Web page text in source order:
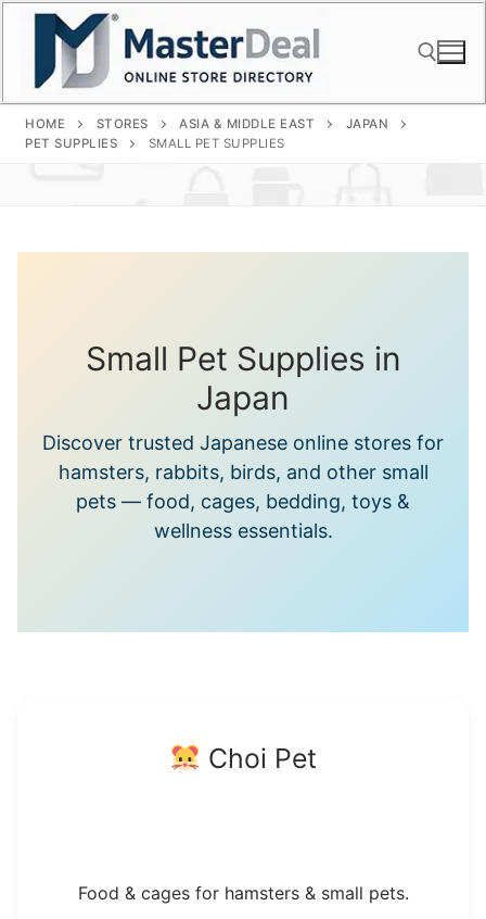
Skip
content
Search for:
HOME STORES ASIA & MIDDLE EAST
JAPAN
PET SUPPLIES
SMALL PET SUPPLIES
Small Pet Supplies in
Japan
Discover trusted Japanese online stores for
hamsters, rabbits, birds, and other small
pets — food, cages, bedding, toys &
wellness essentials.
Choi Pet
Food & cages for hamsters & small pets.